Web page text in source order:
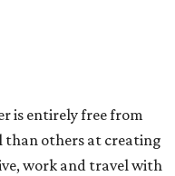
is entirely free from
than others at creating
work and travel with